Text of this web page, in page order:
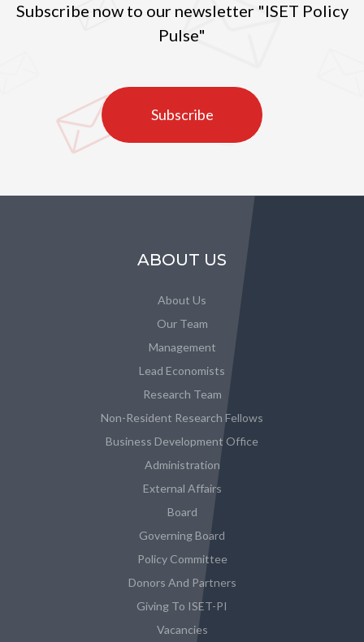
Subscribe now to our newsletter "ISET Policy
Pulse"
Subscribe
ABOUT US
About Us
Our Team
Management
Lead Economists
Research Team
Non-Resident Research Fellows
Business Development Office
Administration
External Affairs
Board
Governing Board
Policy Committee
Donors And Partners
Giving To ISET-PI
Vacancies